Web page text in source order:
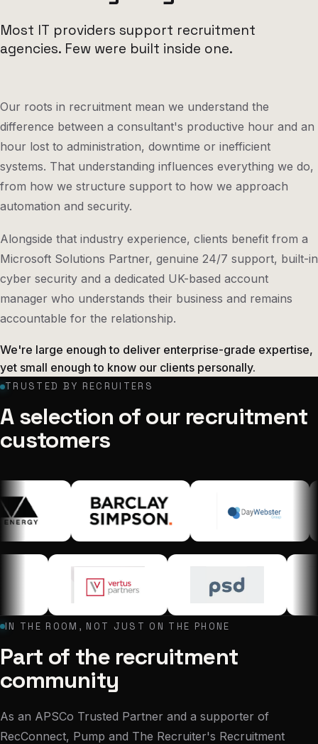
Most IT providers support recruitment
agencies. Few were built inside one.
Our roots in recruitment mean we understand the
difference between a consultant's productive hour and an
hour lost to administration, downtime or inefficient
systems. That understanding influences everything we do,
from how we structure support to how we approach
automation and security.
Alongside that industry experience, clients benefit from a
Microsoft Solutions Partner, genuine 24/7 support, built-in
cyber security and a dedicated UK-based account
manager who understands their business and remains
accountable for the relationship.
We're large enough to deliver enterprise-grade expertise,
yet small enough to know our clients personally.
TRUSTED BY RECRUITERS
A selection of our recruitment
customers
IN THE ROOM, NOT JUST ON THE PHONE
Part of the recruitment
community
As an APSCo Trusted Partner and a supporter of
RecConnect, Pump and The Recruiter's Recruitment